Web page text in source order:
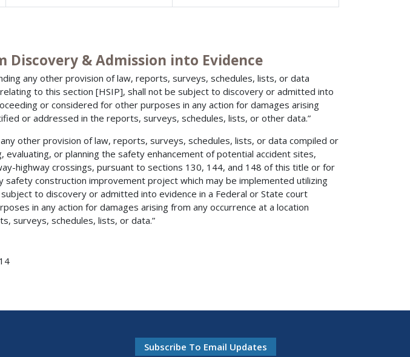
& Admission into Evidence
any other provision of law, reports, surveys, schedules, lists, or data
to this section [HSIP], shall not be subject to discovery or admitted into
or considered for other purposes in any action for damages arising
or addressed in the reports, surveys, schedules, lists, or other data.”
other provision of law, reports, surveys, schedules, lists, or data compiled or
or planning the safety enhancement of potential accident sites,
highway crossings, pursuant to sections 130, 144, and 148 of this title or for
safety construction improvement project which may be implemented utilizing
to discovery or admitted into evidence in a Federal or State court
in any action for damages arising from any occurrence at a location
surveys, schedules, lists, or data.”
Subscribe To Email Updates